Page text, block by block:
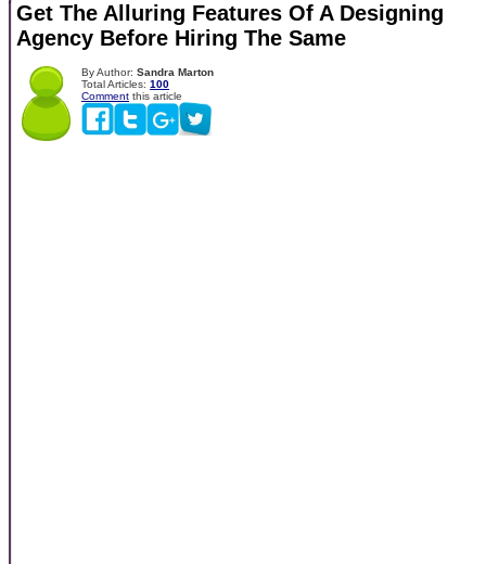
Get The Alluring Features Of A Designing
Agency Before Hiring The Same
By Author: Sandra Marton
Total Articles: 100
Comment this article